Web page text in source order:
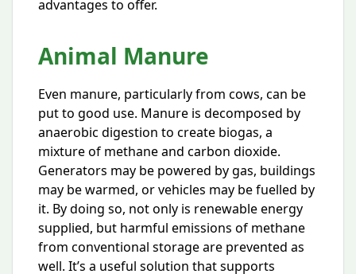
advantages to offer.
Animal Manure
Even manure, particularly from cows, can be
put to good use. Manure is decomposed by
anaerobic digestion to create biogas, a
mixture of methane and carbon dioxide.
Generators may be powered by gas, buildings
may be warmed, or vehicles may be fuelled by
it. By doing so, not only is renewable energy
supplied, but harmful emissions of methane
from conventional storage are prevented as
well. It’s a useful solution that supports